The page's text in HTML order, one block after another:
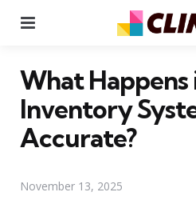
What
Inventory
Accurate?
November 13, 2025